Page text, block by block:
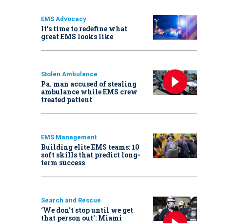
EMS Advocacy
It’s time to redefine what
great EMS looks like
Stolen Ambulance
Pa. man accused of stealing
ambulance while EMS crew
treated patient
EMS Management
Building elite EMS teams: 10
soft skills that predict long-
term success
Search and Rescue
‘We don’t stop until we get
that person out': Miami